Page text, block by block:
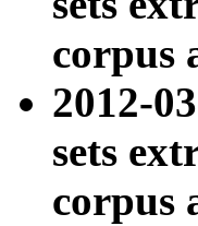
corpus
2012-
sets
corpus